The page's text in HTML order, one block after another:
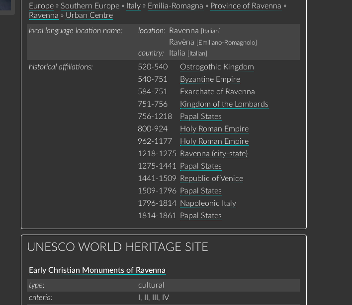
Europe» Southern Europe» Italy» Emilia-Romagna » Province of Ravenna »
Ravenna » Urban Centre
local language location name
location: Ravenna [Italian]
Ravèna [Emiliano-Romagnolo]
country: Italia [Italian]
historical affiliations 520-540
Ostrogothic Kingdom
540-751
Byzantine Empire
584-751
Exarchate of Ravenna
751-756
Kingdom of the Lombards
756-1218
Papal States
800-924
Holy Roman Empire
962-1177
Holy Roman Empire
1218-1275
Ravenna (city-state)
1275-1441
Papal States
1441-1509
Republic of Venice
1509-1796 Papal States
1796-1814 Napoleonic Italy
1814-1861
Papal States
UNESCO WORLD HERITAGE SITE
Early Christian Monuments of Ravenna
type
cultural
criteria
I, II, III,
IV